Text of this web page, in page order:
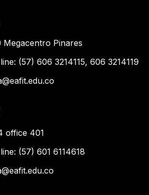
Megacentro Pinares
(57) 606 3214115, 606 3214119
office 401
(57) 601 6114618